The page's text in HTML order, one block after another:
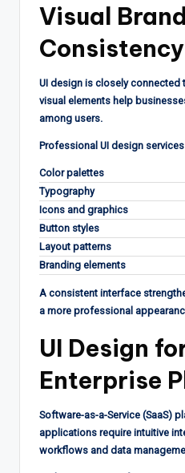
Visual
Consistency
UI design is closely connected
visual elements help
among users.
Professional UI design
Color palettes
Typography
Icons and graphics
Button styles
Layout patterns
Branding elements
A consistent interface
a more professional
UI Design
Enterprise
Software-as-a-Service (SaaS)
applications require intuitive
workflows and data